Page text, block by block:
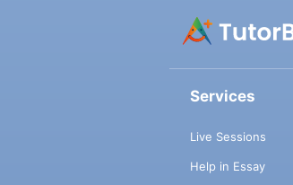
Services
Live Sessions
Help in Essay